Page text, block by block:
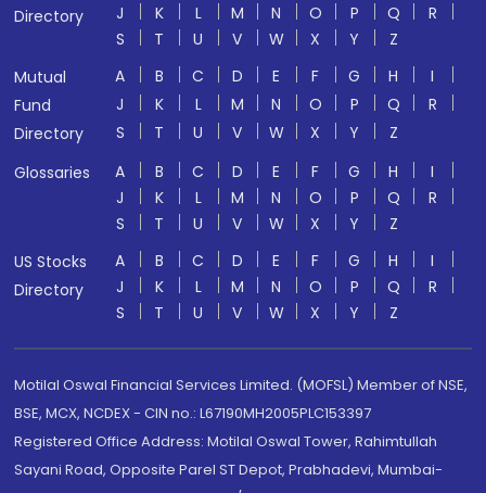
Directory
J
K L M N O P Q
R
S
T U V W X Y
Z
Mutual
Fund
Directory
A B C D E F G H
I
J
K L M N O P Q
R
S
T U V W X Y
Z
Glossaries
A B C D E F G H
I
J
K L M N O P Q
R
S
T U V W X Y
Z
US Stocks
Directory
A B C D E F G H
I
J
K L M N O P Q
R
S
T U V W X Y Z
Motilal Oswal Financial Services Limited. (MOFSL) Member of NSE,
BSE, MCX, NCDEX - CIN no.: L67190MH2005PLC153397
Registered Office Address: Motilal Oswal Tower, Rahimtullah
Sayani Road, Opposite Parel ST Depot, Prabhadevi, Mumbai-